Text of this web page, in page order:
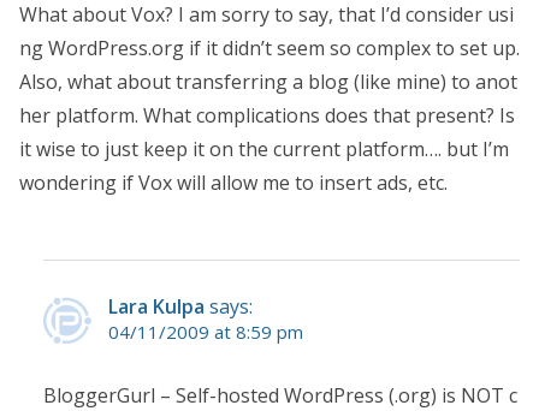
What about Vox? I am sorry to say, that I’d consider usi
ng WordPress.org if it didn’t seem so complex to set up.
Also, what about transferring a blog (like mine) to anot
her platform. What complications does that present? Is
it wise to just keep it on the current platform…. but I’m
wondering if Vox will allow me to insert ads, etc.
Lara Kulpa says:
04/11/2009 at 8:59 pm
BloggerGurl – Self-hosted WordPress (.org) is NOT c